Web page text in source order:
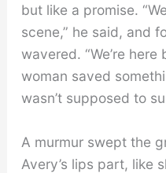
but like a promise.
scene,” he said, and
wavered. “We’re
woman saved
wasn’t supposed to
A murmur swept the
Avery’s lips part, like